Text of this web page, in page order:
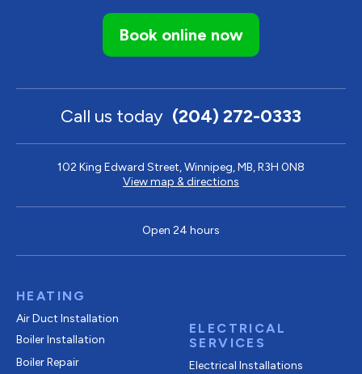
Book online now
Call us today (204) 272-0333
102 King Edward Street, Winnipeg, MB, R3H 0N8
View map & directions
Open 24 hours
HEATING
Air Duct Installation
Boiler Installation
Boiler Repair
ELECTRICAL
SERVICES
Electrical Installations